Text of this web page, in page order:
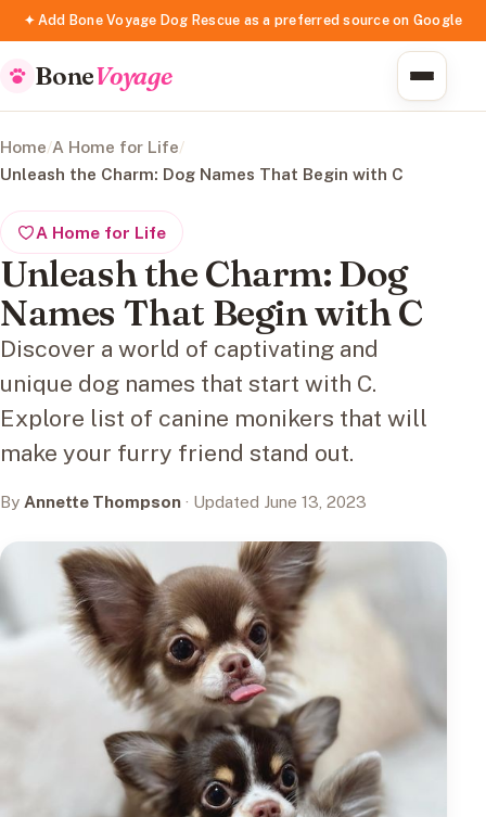
✦ Add Bone Voyage Dog Rescue as a preferred source on Google
BoneVoyage
Home/A Home for Life/
Unleash the Charm: Dog Names That Begin with C
A Home for Life
Unleash the Charm: Dog
Names That Begin with C
Discover a world of captivating and
unique dog names that start with C.
Explore list of canine monikers that will
make your furry friend stand out.
By Annette Thompson · Updated June 13, 2023